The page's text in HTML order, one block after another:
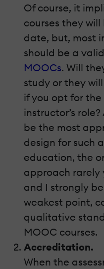
Of course, it
courses they
date, but, most
should be a valid
MOOCs. Will
study or they
if you opt for
instructor’s
be the most
design for such
education, the
approach rarely
and I strongly
weakest point,
qualitative
MOOC courses.
Accreditation.
When the